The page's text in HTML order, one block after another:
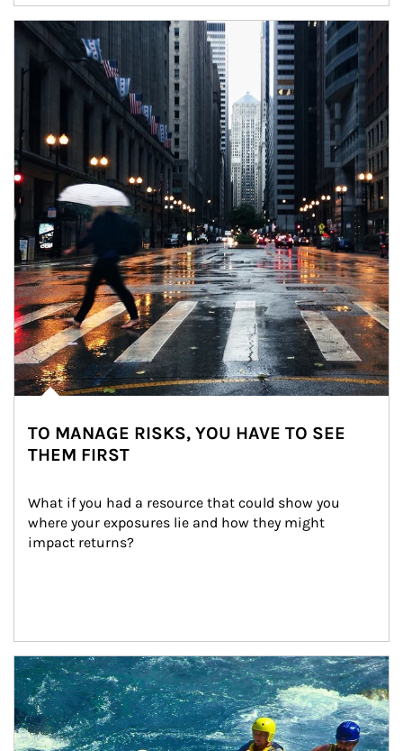
Article Image
TO MANAGE RISKS, YOU HAVE TO SEE
THEM FIRST
What if you had a resource that could show you
where your exposures lie and how they might
impact returns?
Article Image